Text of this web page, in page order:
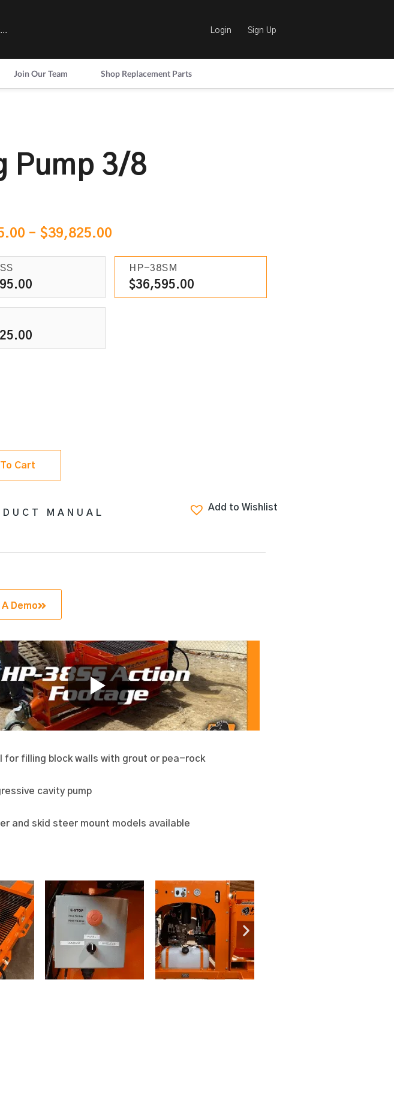
Login Sign Up
Join Our Team Shop Replacement Parts
Pump 3/8
– $39,825.00
HP-38SM
$36,595.00
Cart
Add to Wishlist
MANUAL
Demo
for filling block walls with grout or pea-rock
cavity pump
and skid steer mount models available